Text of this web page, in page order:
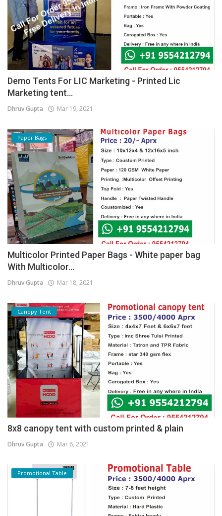
Demo Tents For LIC Marketing - Printed Lic
Marketing tent...
Dhruv Gupta Mar 19, 2021
Paper Bags
Multicolor Printed Paper Bags - White paper bag
With Multicolor...
Dhruv Gupta Mar 18, 2021
Canopy Tent
8x8 canopy tent with custom printed & plain
Dhruv Gupta Mar 6, 2021
Promotional Table